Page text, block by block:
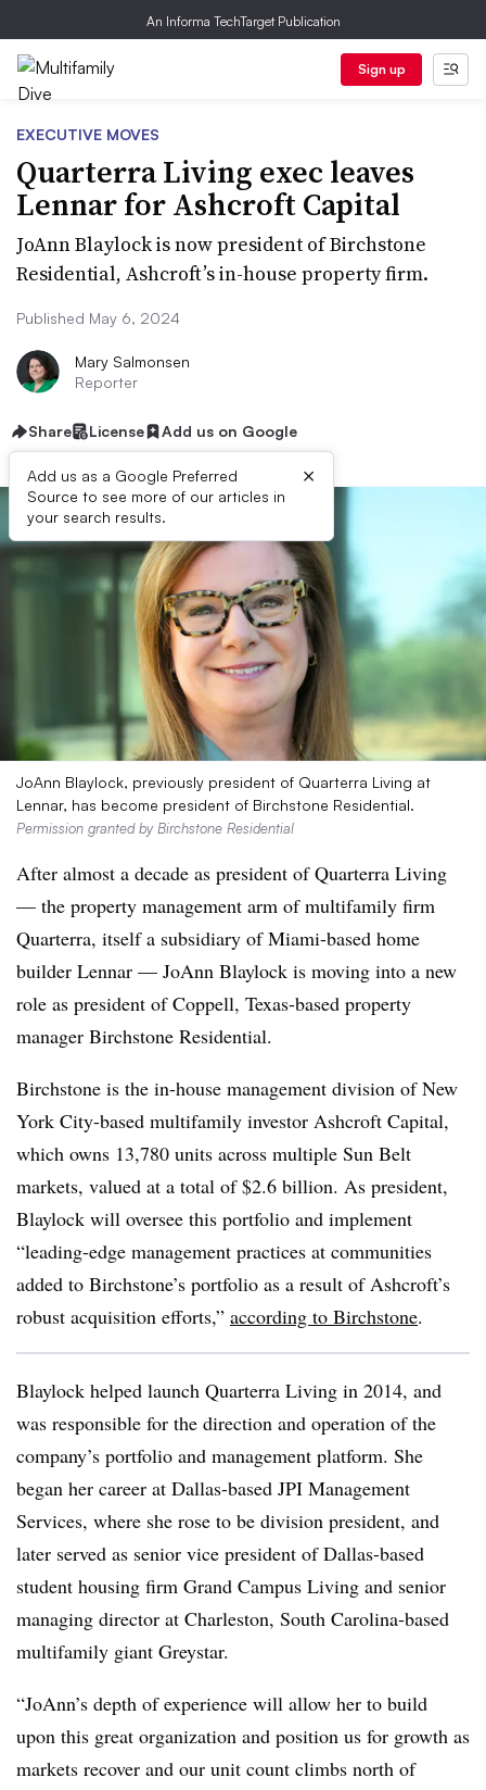
An Informa TechTarget Publication
Sign up
EXECUTIVE MOVES
Quarterra Living exec leaves
Lennar for Ashcroft Capital
JoAnn Blaylock is now president of Birchstone
Residential, Ashcroft’s in-house property firm.
Published May 6, 2024
Mary Salmonsen
Reporter
Share License Add us on Google
Add us as a Google Preferred
Source to see more of our articles in
your search results.
×
JoAnn Blaylock, previously president of Quarterra Living at
Lennar, has become president of Birchstone Residential.
Permission granted by Birchstone Residential
After almost a decade as president of Quarterra Living
— the property management arm of multifamily firm
Quarterra, itself a subsidiary of Miami-based home
builder Lennar — JoAnn Blaylock is moving into a new
role as president of Coppell, Texas-based property
manager Birchstone Residential.
Birchstone is the in-house management division of New
York City-based multifamily investor Ashcroft Capital,
which owns 13,780 units across multiple Sun Belt
markets, valued at a total of $2.6 billion. As president,
Blaylock will oversee this portfolio and implement
“leading-edge management practices at communities
added to Birchstone’s portfolio as a result of Ashcroft’s
robust acquisition efforts,” according to Birchstone.
Blaylock helped launch Quarterra Living in 2014, and
was responsible for the direction and operation of the
company’s portfolio and management platform. She
began her career at Dallas-based JPI Management
Services, where she rose to be division president, and
later served as senior vice president of Dallas-based
student housing firm Grand Campus Living and senior
managing director at Charleston, South Carolina-based
multifamily giant Greystar.
“JoAnn’s depth of experience will allow her to build
upon this great organization and position us for growth as
markets recover and our unit count climbs north of